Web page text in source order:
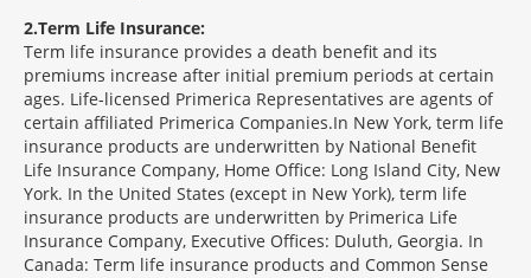
2 Term Life Insurance:
Term life insurance provides a death benefit and its
premiums increase after initial premium periods at certain
ages. Life-licensed Primerica Representatives are agents of
certain affiliated Primerica Companies.In New York, term life
insurance products are underwritten by National Benefit
Life Insurance Company, Home Office: Long Island City, New
York. In the United States (except in New York), term life
insurance products are underwritten by Primerica Life
Insurance Company, Executive Offices: Duluth, Georgia. In
Canada: Term life insurance products and Common Sense